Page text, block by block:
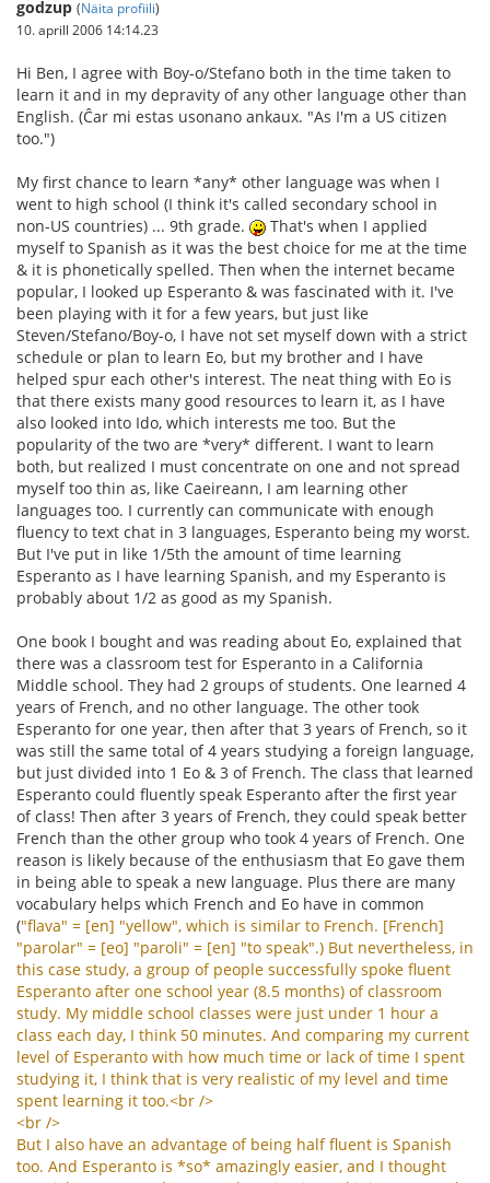
godzup (Näita profiili)
10. aprill 2006 14:14.23
Hi Ben, I agree with Boy-o/Stefano both in the time taken to
learn it and in my depravity of any other language other than
English. (Ĉar mi estas usonano ankaux. "As I'm a US citizen
too.")
My first chance to learn *any* other language was when I
went to high school (I think it's called secondary school in
non-US countries) ... 9th grade.
That's when I applied
myself to Spanish as it was the best choice for me at the time
& it is phonetically spelled. Then when the internet became
popular, I looked up Esperanto & was fascinated with it. I've
been playing with it for a few years, but just like
Steven/Stefano/Boy-o, I have not set myself down with a strict
schedule or plan to learn Eo, but my brother and I have
helped spur each other's interest. The neat thing with Eo is
that there exists many good resources to learn it, as I have
also looked into Ido, which interests me too. But the
popularity of the two are *very* different. I want to learn
both, but realized I must concentrate on one and not spread
myself too thin as, like Caeireann, I am learning other
languages too. I currently can communicate with enough
fluency to text chat in 3 languages, Esperanto being my worst.
But I've put in like 1/5th the amount of time learning
Esperanto as I have learning Spanish, and my Esperanto is
probably about 1/2 as good as my Spanish.
One book I bought and was reading about Eo, explained that
there was a classroom test for Esperanto in a California
Middle school. They had 2 groups of students. One learned 4
years of French, and no other language. The other took
Esperanto for one year, then after that 3 years of French, so it
was still the same total of 4 years studying a foreign language,
but just divided into 1 Eo & 3 of French. The class that learned
Esperanto could fluently speak Esperanto after the first year
of class! Then after 3 years of French, they could speak better
French than the other group who took 4 years of French. One
reason is likely because of the enthusiasm that Eo gave them
in being able to speak a new language. Plus there are many
vocabulary helps which French and Eo have in common
("flava" = [en] "yellow", which is similar to French. [French]
"parolar" = [eo] "paroli" = [en] "to speak".) But nevertheless, in
this case study, a group of people successfully spoke fluent
Esperanto after one school year (8.5 months) of classroom
study. My middle school classes were just under 1 hour a
class each day, I think 50 minutes. And comparing my current
level of Esperanto with how much time or lack of time I spent
studying it, I think that is very realistic of my level and time
spent learning it too.<br />
<br />
But I also have an advantage of being half fluent is Spanish
too. And Esperanto is *so* amazingly easier, and I thought